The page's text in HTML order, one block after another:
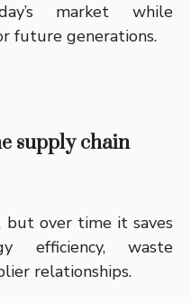
market while
future generations.
supply chain
but over time it saves
efficiency, waste
relationships.